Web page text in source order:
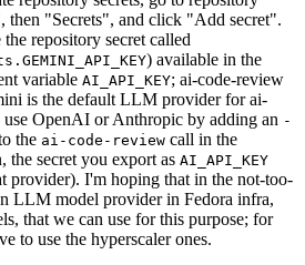
"Secrets", and click "Add secret".
repository secret called
) available in the
variable AI_API_KEY; ai-code-review
is the default LLM provider for ai-
use OpenAI or Anthropic by adding an -
the ai-code-review call in the
secret you export as AI_API_KEY
provider). I'm hoping that in the not-too-
LLM model provider in Fedora infra,
that we can use for this purpose; for
to use the hyperscaler ones.